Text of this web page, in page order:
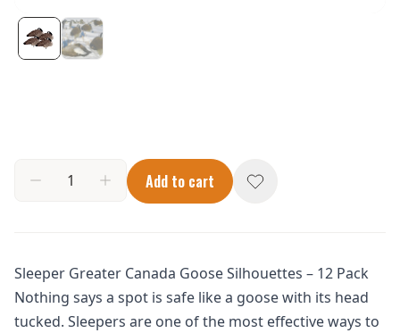
Add to cart
Sleeper Greater Canada Goose Silhouettes – 12 Pack
Nothing says a spot is safe like a goose with its head
tucked. Sleepers are one of the most effective ways to